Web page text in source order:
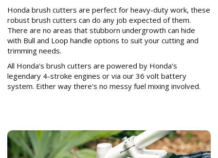
Honda brush cutters are perfect for heavy-duty work, these
robust brush cutters can do any job expected of them.
There are no areas that stubborn undergrowth can hide
with Bull and Loop handle options to suit your cutting and
trimming needs.
All Honda's brush cutters are powered by Honda's
legendary 4-stroke engines or via our 36 volt battery
system. Either way there's no messy fuel mixing involved.